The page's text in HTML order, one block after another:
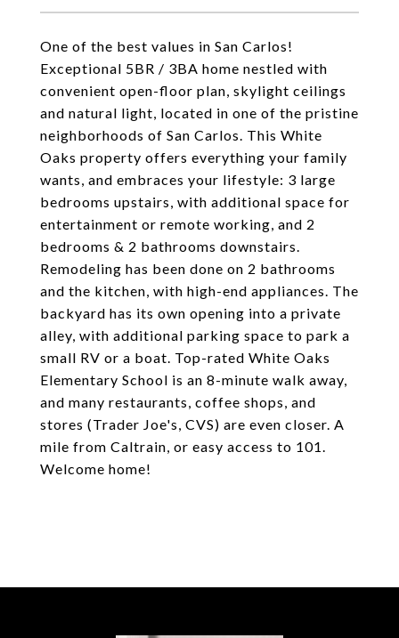
One of the best values in San Carlos!
Exceptional 5BR / 3BA home nestled with
convenient open-floor plan, skylight ceilings
and natural light, located in one of the pristine
neighborhoods of San Carlos. This White
Oaks property offers everything your family
wants, and embraces your lifestyle: 3 large
bedrooms upstairs, with additional space for
entertainment or remote working, and 2
bedrooms & 2 bathrooms downstairs.
Remodeling has been done on 2 bathrooms
and the kitchen, with high-end appliances. The
backyard has its own opening into a private
alley, with additional parking space to park a
small RV or a boat. Top-rated White Oaks
Elementary School is an 8-minute walk away,
and many restaurants, coffee shops, and
stores (Trader Joe's, CVS) are even closer. A
mile from Caltrain, or easy access to 101.
Welcome home!